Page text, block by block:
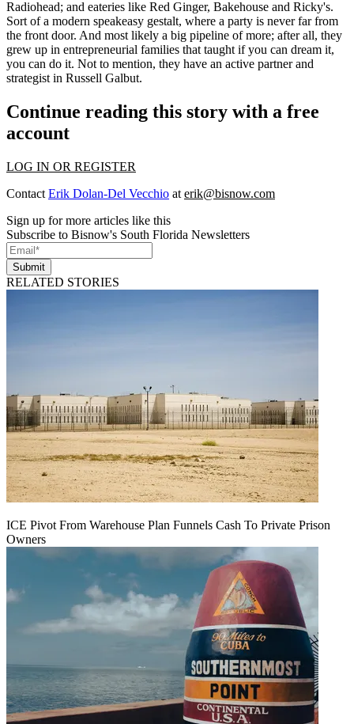
Radiohead; and eateries like Red Ginger, Bakehouse and Ricky's.
Sort of a modern speakeasy gestalt, where a party is never far from
the front door. And most likely a big pipeline of more; after all, they
grew up in entrepreneurial families that taught if you can dream it,
you can do it. Not to mention, they have an active partner and
strategist in Russell Galbut.
Continue reading this story with a free
account
LOG IN OR REGISTER
Contact Erik Dolan-Del Vecchio at erik@bisnow.com
Sign up for more articles like this
Subscribe to Bisnow's South Florida Newsletters
Submit
RELATED STORIES
ICE Pivot From Warehouse Plan Funnels Cash To Private Prison
Owners